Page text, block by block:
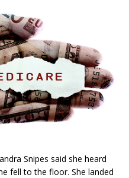
Snipes said she heard
fell to the floor. She landed